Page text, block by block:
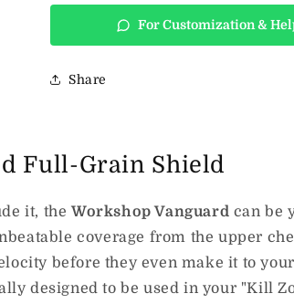
For Customization &
Share
Full-Grain Shield
it, the Workshop Vanguard can be
coverage from the upper
before they even make it to
designed to be used in your "Kill